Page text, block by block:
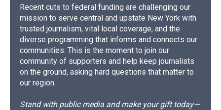
Recent cuts to federal funding are challenging our
mission to serve central and upstate New York with
trusted journalism, vital local coverage, and the
diverse programming that informs and connects our
communities. This is the moment to join our
community of supporters and help keep journalists
on the ground, asking hard questions that matter to
our region.
Stand with public media and make your gift today—